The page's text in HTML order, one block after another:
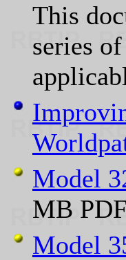
This
series
Model
MB
Model